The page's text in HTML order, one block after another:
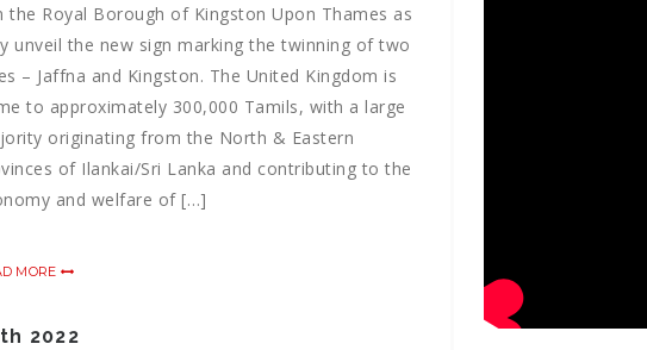
the Royal Borough of Kingston Upon Thames as
unveil the new sign marking the twinning of two
– Jaffna and Kingston. The United Kingdom is
to approximately 300,000 Tamils, with a large
originating from the North & Eastern
of Ilankai/Sri Lanka and contributing to the
and welfare of […]
MORE
2022